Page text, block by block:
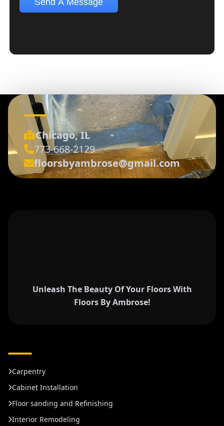
Chicago, IL
773-668-2129
floorsbyambrose@gmail.com
Unleash The Beauty Of Your Floors With
Floors By Ambrose!
Carpentry
Cabinet Installation
Floor sanding and Refinishing
Interior Remodeling